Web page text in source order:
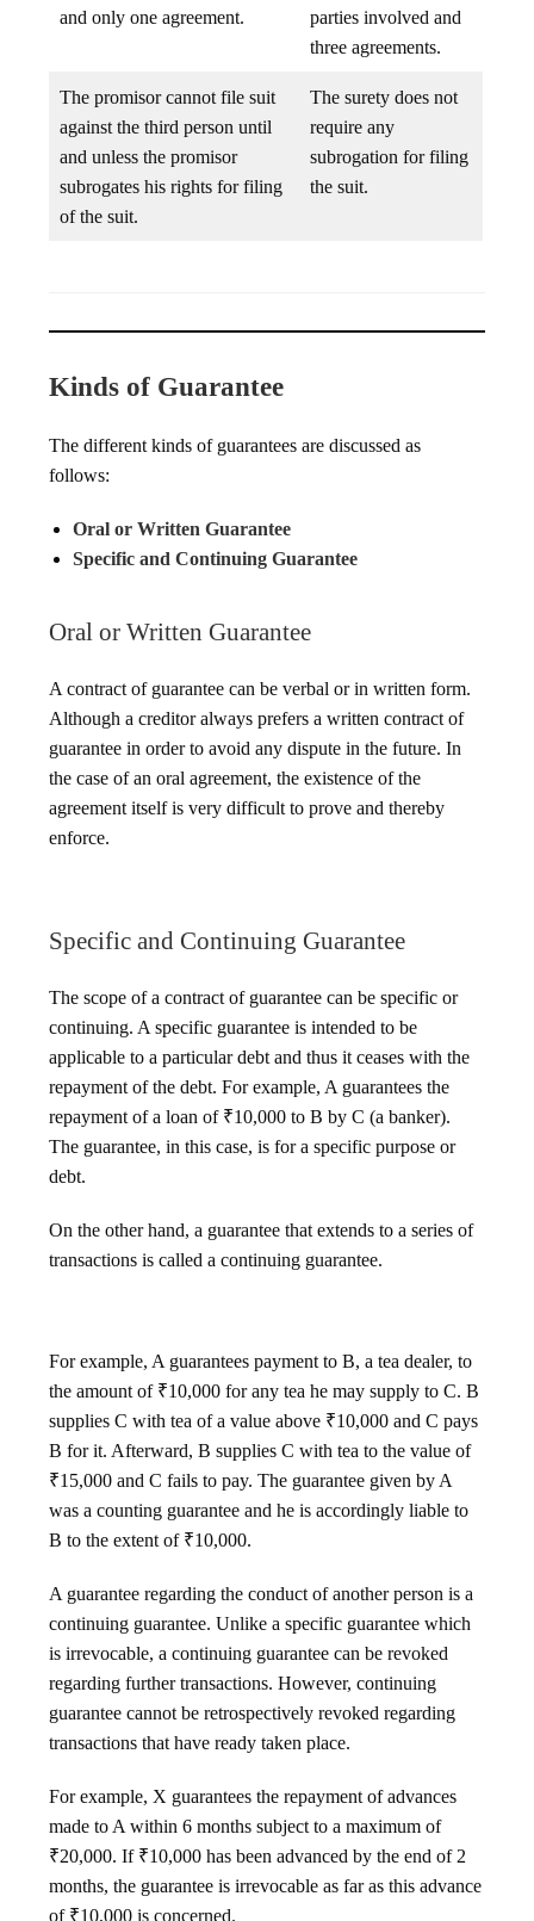
and only one agreement.
parties involved and
three agreements.
The promisor cannot file suit
against the third person until
and unless the promisor
subrogates his rights for filing
of the suit.
The surety does not
require any
subrogation for filing
the suit.
Kinds of Guarantee
The different kinds of guarantees are discussed as
follows:
Oral or Written Guarantee
Specific and Continuing Guarantee
Oral or Written Guarantee
A contract of guarantee can be verbal or in written form.
Although a creditor always prefers a written contract of
guarantee in order to avoid any dispute in the future. In
the case of an oral agreement, the existence of the
agreement itself is very difficult to prove and thereby
enforce.
Specific and Continuing Guarantee
The scope of a contract of guarantee can be specific or
continuing. A specific guarantee is intended to be
applicable to a particular debt and thus it ceases with the
repayment of the debt. For example, A guarantees the
repayment of a loan of ₹10,000 to B by C (a banker).
The guarantee, in this case, is for a specific purpose or
debt.
On the other hand, a guarantee that extends to a series of
transactions is called a continuing guarantee.
For example, A guarantees payment to B, a tea dealer, to
the amount of ₹10,000 for any tea he may supply to C. B
supplies C with tea of a value above ₹10,000 and C pays
B for it. Afterward, B supplies C with tea to the value of
₹15,000 and C fails to pay. The guarantee given by A
was a counting guarantee and he is accordingly liable to
B to the extent of ₹10,000.
A guarantee regarding the conduct of another person is a
continuing guarantee. Unlike a specific guarantee which
is irrevocable, a continuing guarantee can be revoked
regarding further transactions. However, continuing
guarantee cannot be retrospectively revoked regarding
transactions that have ready taken place.
For example, X guarantees the repayment of advances
made to A within 6 months subject to a maximum of
₹20,000. If ₹10,000 has been advanced by the end of 2
months, the guarantee is irrevocable as far as this advance
of ₹10,000 is concerned.